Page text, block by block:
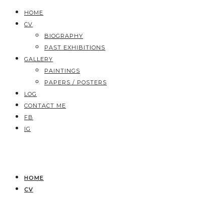
HOME
CV
BIOGRAPHY
PAST EXHIBITIONS
GALLERY
PAINTINGS
PAPERS / POSTERS
LOG
CONTACT ME
FB
IG
HOME
CV